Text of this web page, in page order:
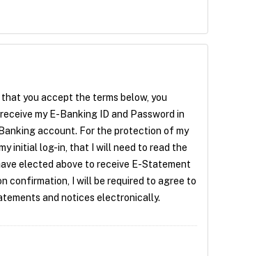
you accept the terms below, you
my E-Banking ID and Password in
account. For the protection of my
initial log-in, that I will need to read the
elected above to receive E-Statement
confirmation, I will be required to agree to
and notices electronically.